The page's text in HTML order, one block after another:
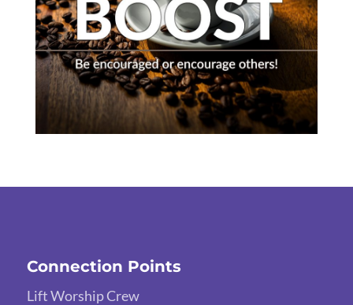
Connection Points
Lift Worship Crew